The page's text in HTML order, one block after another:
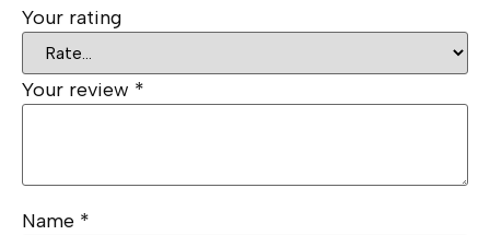
Your rating
Your review *
Name *